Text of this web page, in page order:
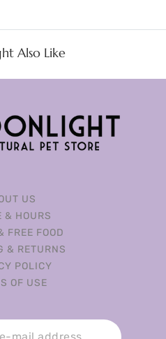
Also Like
US
& HOURS
FREE FOOD
& RETURNS
POLICY
OF USE